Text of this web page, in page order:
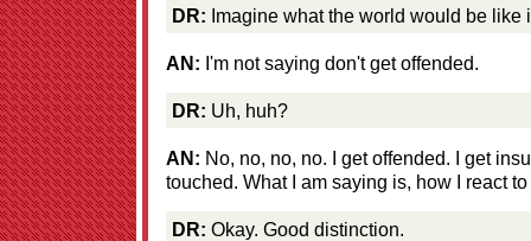
DR: Imagine what the world would be like
AN: I'm not saying don't get offended.
DR: Uh, huh?
AN: No, no, no, no. I get offended. I get
touched. What I am saying is, how I react
DR: Okay. Good distinction.